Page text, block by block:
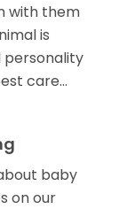
with them
is
personality
care…
baby
on our